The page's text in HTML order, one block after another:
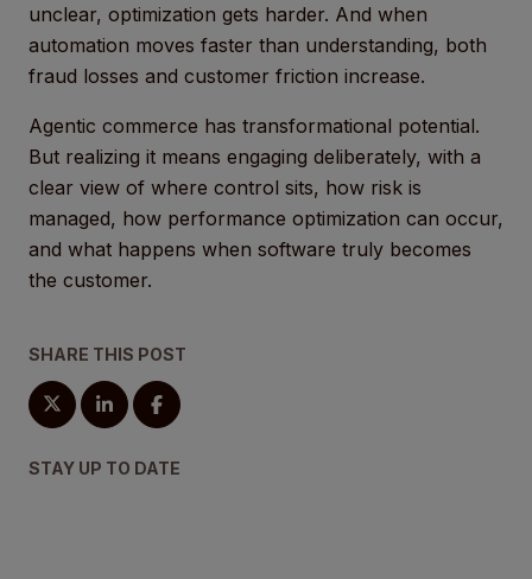
unclear, optimization gets harder. And when
automation moves faster than understanding, both
fraud losses and customer friction increase.
Agentic commerce has transformational potential.
But realizing it means engaging deliberately, with a
clear view of where control sits, how risk is
managed, how performance optimization can occur,
and what happens when software truly becomes
the customer.
SHARE THIS POST
STAY UP TO DATE